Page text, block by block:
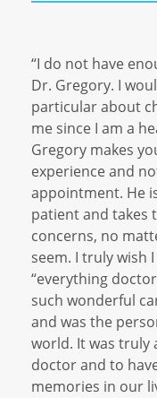
“I do not have
Dr. Gregory. I
particular about
me since I am a
Gregory makes
experience and
appointment. He
patient and takes
concerns, no
seem. I truly wish
“everything
such wonderful
and was the
world. It was truly
doctor and to
memories in our